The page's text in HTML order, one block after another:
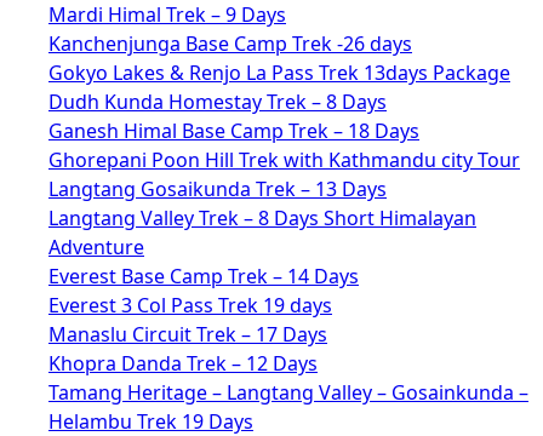
Mardi Himal Trek – 9 Days
Kanchenjunga Base Camp Trek -26 days
Gokyo Lakes & Renjo La Pass Trek 13days Package
Dudh Kunda Homestay Trek – 8 Days
Ganesh Himal Base Camp Trek – 18 Days
Ghorepani Poon Hill Trek with Kathmandu city Tour
Langtang Gosaikunda Trek – 13 Days
Langtang Valley Trek – 8 Days Short Himalayan
Adventure
Everest Base Camp Trek – 14 Days
Everest 3 Col Pass Trek 19 days
Manaslu Circuit Trek – 17 Days
Khopra Danda Trek – 12 Days
Tamang Heritage – Langtang Valley – Gosainkunda –
Helambu Trek 19 Days